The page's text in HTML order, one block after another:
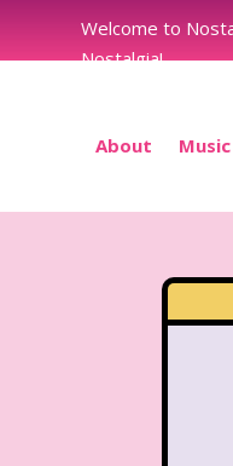
Welcome to
Nostalgia!
About Music